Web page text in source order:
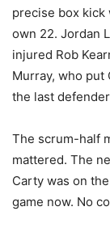
precise box kick
own 22. Jordan
injured Rob
Murray, who put
the last
The scrum-half
mattered. The
Carty was on
game now. No